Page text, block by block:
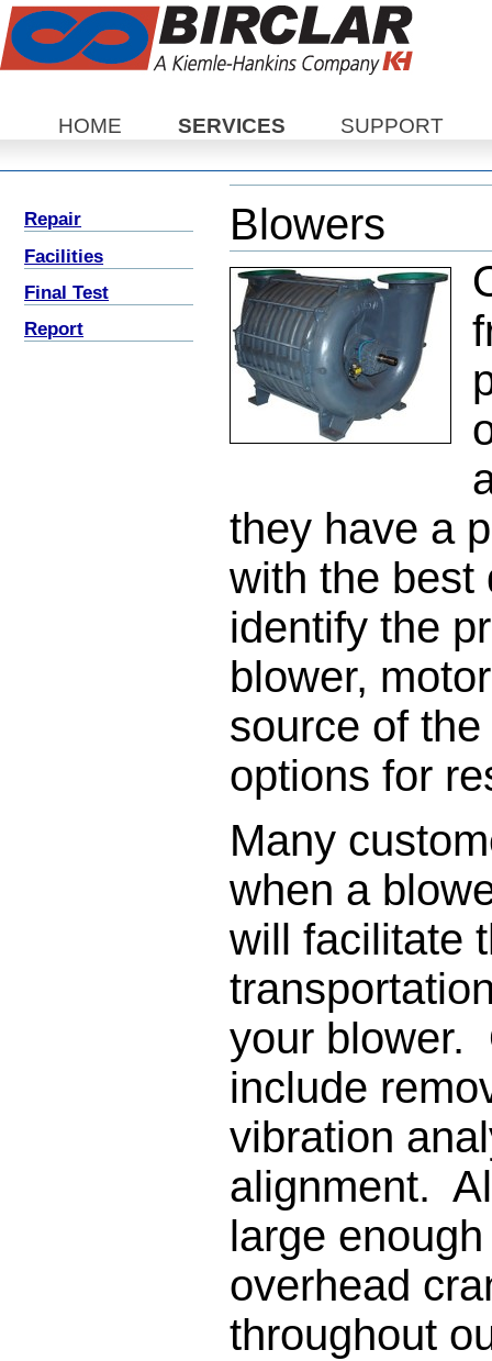
HOME SERVICES SUPPORT
Repair
Facilities
Final Test
Report
Blowers
they have a
with the best
identify the
blower,
source of
options for
Many
when a
will facilitate
your blower.
include
vibration
alignment.
large
overhead
throughout